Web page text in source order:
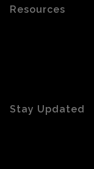
Resources
Stay Updated